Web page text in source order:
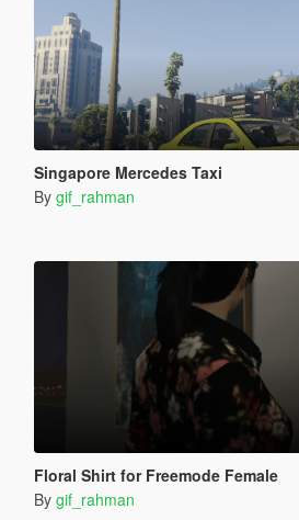
Singapore Mercedes Taxi
By gif_rahman
Floral Shirt for Freemode Female
By gif_rahman